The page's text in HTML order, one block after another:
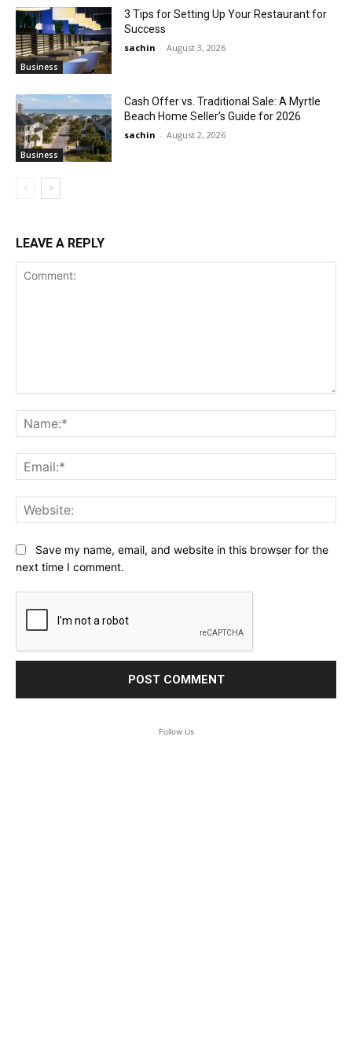
Business
3 Tips for Setting Up Your Restaurant for
Success
sachin - August 3, 2026
Business
Cash Offer vs. Traditional Sale: A Myrtle
Beach Home Seller’s Guide for 2026
sachin - August 2, 2026
LEAVE A REPLY
Save my name, email, and website in this browser for the
next time I comment.
Follow Us